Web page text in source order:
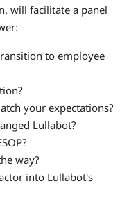
will facilitate a panel
to employee
your expectations?
Lullabot?
way?
into Lullabot's